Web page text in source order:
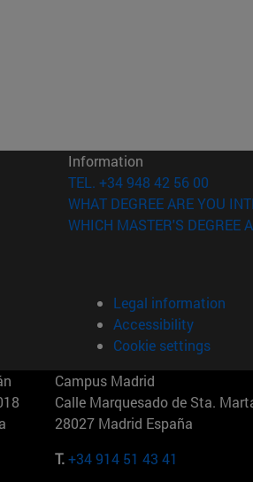
in new window)
in new window)
window)
Information
TEL. +34 948 42 56 00
WHAT DEGREE ARE YOU
WHICH MASTER'S DEGREE
Legal information
Accessibility
Cookie settings
Campus Madrid
Calle Marquesado de Sta.
28027 Madrid España
T.+34 914 51 43 41